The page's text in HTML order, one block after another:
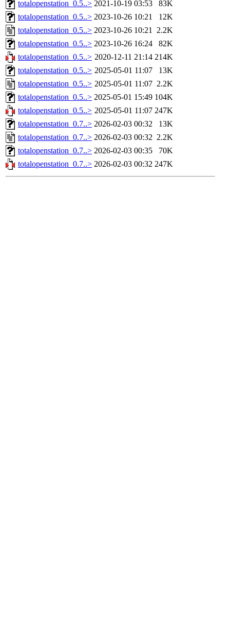
totalopenstation_0.5..> 2021-10-19 03:53
83K
totalopenstation_0.5..> 2023-10-26 10:21
12K
totalopenstation_0.5..> 2023-10-26 10:21 2.2K
totalopenstation_0.5..> 2023-10-26 16:24
82K
totalopenstation_0.5..> 2020-12-11 21:14 214K
totalopenstation_0.5..> 2025-05-01 11:07
13K
totalopenstation_0.5..> 2025-05-01 11:07 2.2K
totalopenstation_0.5..> 2025-05-01 15:49 104K
totalopenstation_0.5..> 2025-05-01 11:07 247K
totalopenstation_0.7..> 2026-02-03 00:32
13K
totalopenstation_0.7..> 2026-02-03 00:32 2.2K
totalopenstation_0.7..> 2026-02-03 00:35
70K
totalopenstation_0.7..> 2026-02-03 00:32 247K